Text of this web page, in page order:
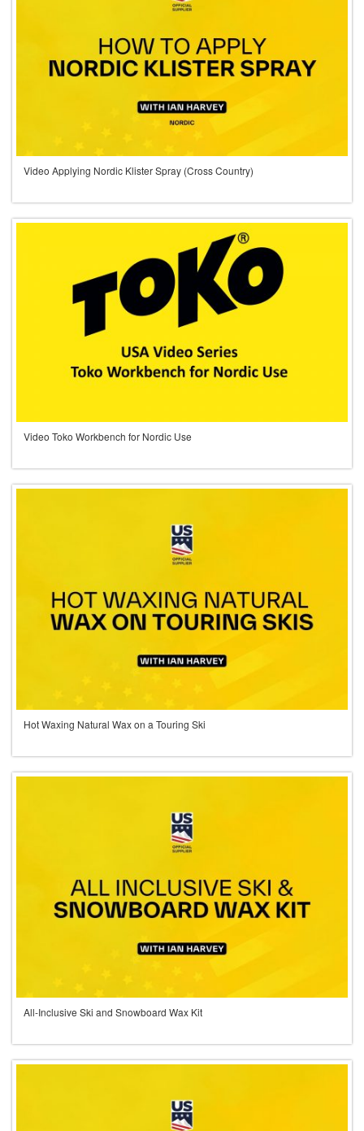
Video Applying Nordic Klister Spray (Cross Country)
Video Toko Workbench for Nordic Use
Hot Waxing Natural Wax on a Touring Ski
All-Inclusive Ski and Snowboard Wax Kit